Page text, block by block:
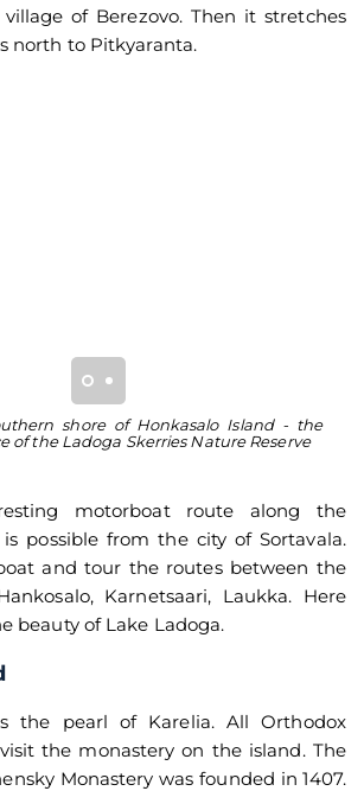
of Berezovo. Then it stretches
north to Pitkyaranta.
shore of Honkasalo Island - the
of the Ladoga Skerries Nature Reserve
motorboat route along the
is possible from the city of Sortavala.
and tour the routes between the
Karnetsaari, Laukka. Here
beauty of Lake Ladoga.
the pearl of Karelia. All Orthodox
the monastery on the island. The
Monastery was founded in 1407.